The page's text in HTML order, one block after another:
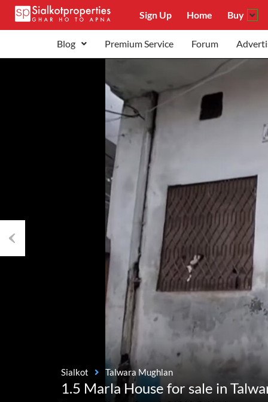
Sign Up Home Buy
Blog Premium Service Forum
Sialkot Talwara Mughlan
1.5 Marla House for sale in